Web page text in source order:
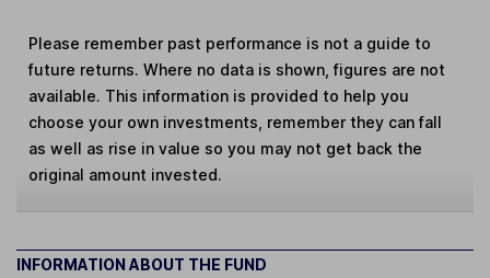
Please remember past performance is not a guide to
future returns. Where no data is shown, figures are not
available. This information is provided to help you
choose your own investments, remember they can fall
as well as rise in value so you may not get back the
original amount invested.
INFORMATION ABOUT THE FUND